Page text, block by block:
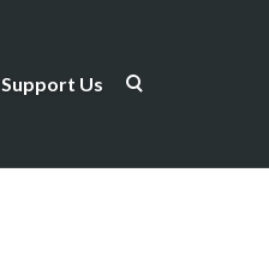
Support Us